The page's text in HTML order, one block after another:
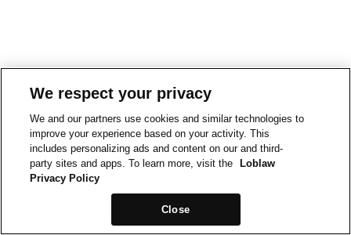
We respect your privacy
We and our partners use cookies and similar technologies to
improve your experience based on your activity. This
includes personalizing ads and content on our and third-
party sites and apps. To learn more, visit the
Loblaw
Privacy Policy
Close